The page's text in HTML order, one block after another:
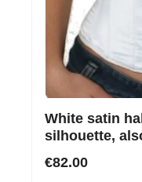
White satin
silhouette,
€82.00